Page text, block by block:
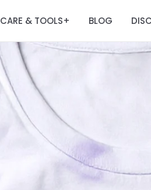
CARE & TOOLS+ BLOG